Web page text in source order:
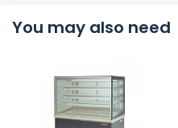
You may also need